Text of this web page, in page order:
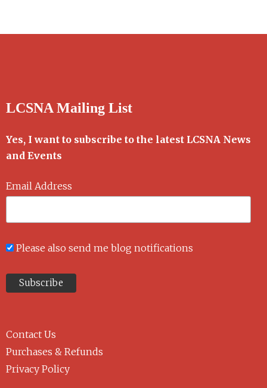
LCSNA Mailing List
Yes, I want to subscribe to the latest LCSNA News
and Events
Email Address
Please also send me blog notifications
Contact Us
Purchases & Refunds
Privacy Policy